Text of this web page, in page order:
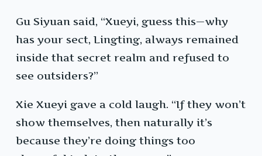
Gu Siyuan said, “Xueyi, guess this—why
has your sect, Lingting, always remained
inside that secret realm and refused to
see outsiders?”
Xie Xueyi gave a cold laugh. “If they won’t
show themselves, then naturally it’s
because they’re doing things too